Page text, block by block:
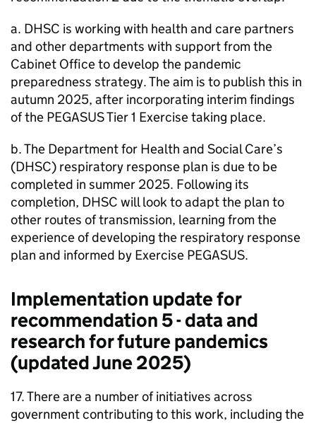
a. DHSC is working with health and care partners
and other departments with support from the
Cabinet Office to develop the pandemic
preparedness strategy. The aim is to publish this in
autumn 2025, after incorporating interim findings
of the PEGASUS Tier 1 Exercise taking place.
b. The Department for Health and Social Care’s
(DHSC) respiratory response plan is due to be
completed in summer 2025. Following its
completion, DHSC will look to adapt the plan to
other routes of transmission, learning from the
experience of developing the respiratory response
plan and informed by Exercise PEGASUS.
Implementation update for
recommendation 5 - data and
research for future pandemics
(updated June 2025)
17. There are a number of initiatives across
government contributing to this work, including the